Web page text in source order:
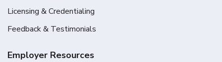
Licensing & Credentialing
Feedback & Testimonials
Employer Resources